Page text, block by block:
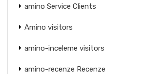
amino Service Clients
Amino visitors
amino-inceleme visitors
amino-recenze Recenze